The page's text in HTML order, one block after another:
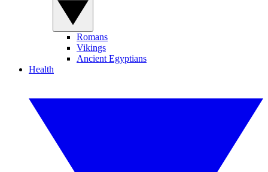
Romans
Vikings
Ancient Egyptians
Health